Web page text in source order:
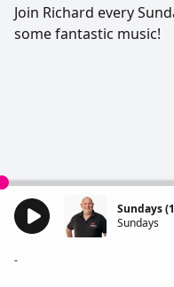
Join Richard every
some fantastic music!
Sundays
Sundays
-